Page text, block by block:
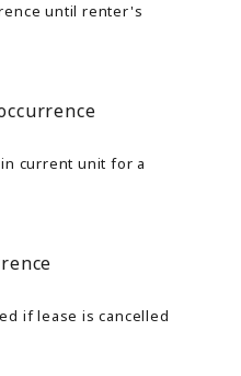
until renter's
current unit for a
if lease is cancelled